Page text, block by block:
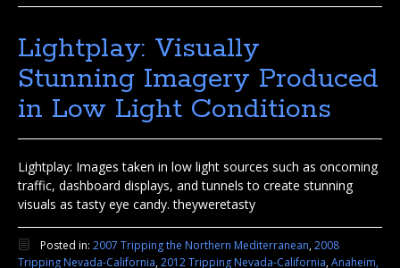
Lightplay: Visually
Stunning Imagery Produced
in Low Light Conditions
Lightplay: Images taken in low light sources such as oncoming
traffic, dashboard displays, and tunnels to create stunning
visuals as tasty eye candy. theyweretasty
Posted in: 2007 Tripping the Northern Mediterranean,2008
Tripping Nevada-California,2012 Tripping Nevada-California,Anaheim,